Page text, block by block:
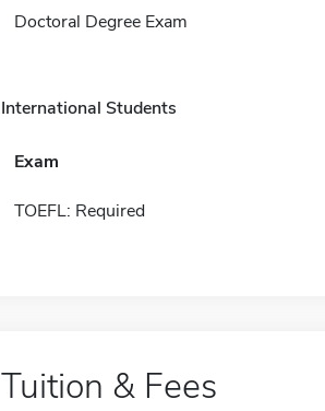
Doctoral Degree Exam
International Students
Exam
TOEFL: Required
Tuition & Fees